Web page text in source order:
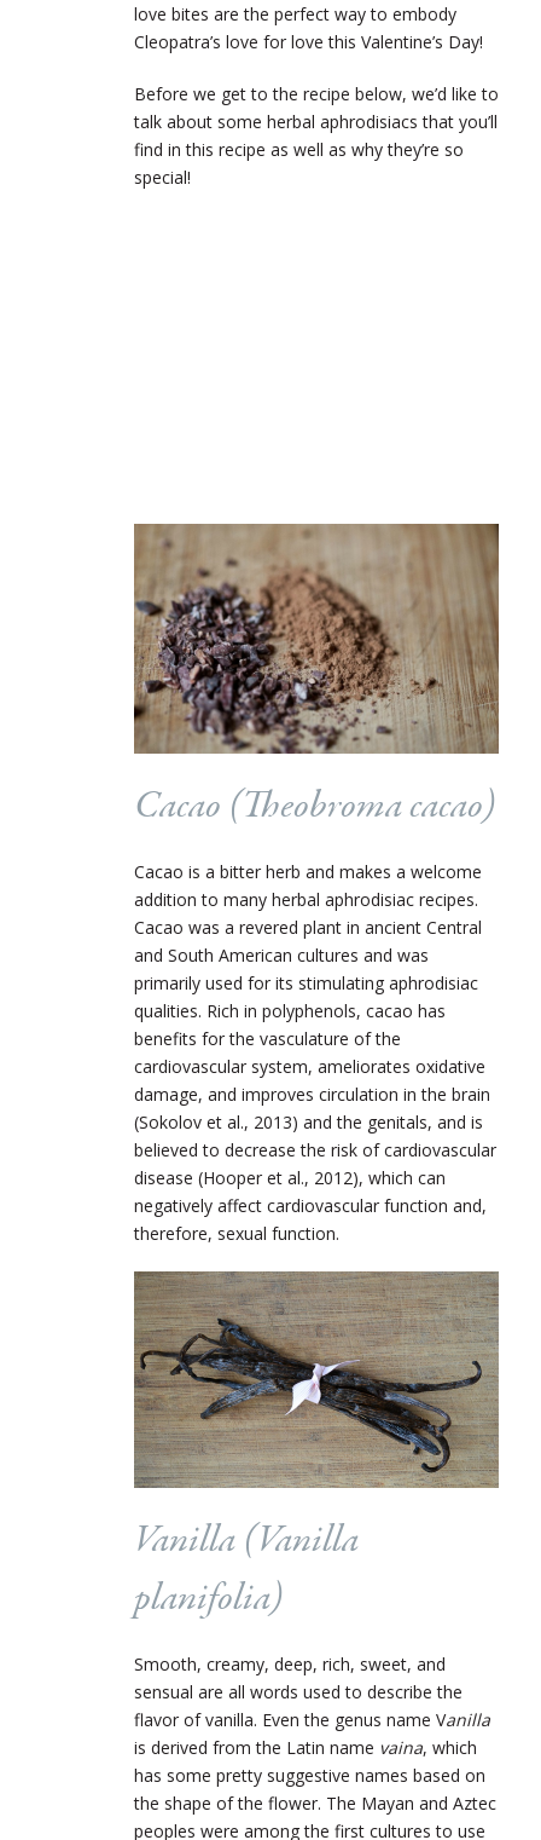
love bites are the perfect way to embody
Cleopatra’s love for love this Valentine’s Day!
Before we get to the recipe below, we’d like to
talk about some herbal aphrodisiacs that you’ll
find in this recipe as well as why they’re so
special!
Cacao (Theobroma cacao)
Cacao is a bitter herb and makes a welcome
addition to many herbal aphrodisiac recipes.
Cacao was a revered plant in ancient Central
and South American cultures and was
primarily used for its stimulating aphrodisiac
qualities. Rich in polyphenols, cacao has
benefits for the vasculature of the
cardiovascular system, ameliorates oxidative
damage, and improves circulation in the brain
(Sokolov et al., 2013) and the genitals, and is
believed to decrease the risk of cardiovascular
disease (Hooper et al., 2012), which can
negatively affect cardiovascular function and,
therefore, sexual function.
Vanilla (Vanilla
planifolia)
Smooth, creamy, deep, rich, sweet, and
sensual are all words used to describe the
flavor of vanilla. Even the genus name Vanilla
is derived from the Latin name vaina, which
has some pretty suggestive names based on
the shape of the flower. The Mayan and Aztec
peoples were among the first cultures to use